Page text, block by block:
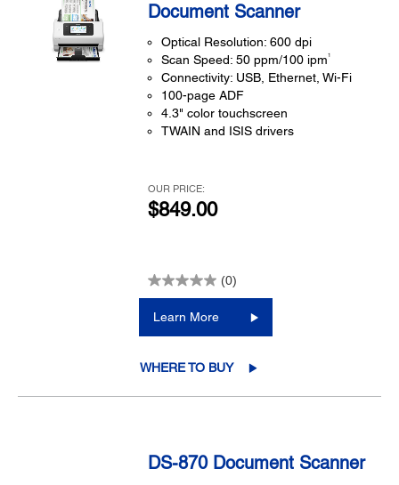
Document Scanner
Optical Resolution: 600 dpi
Scan Speed: 50 ppm/100 ipm1
Connectivity: USB, Ethernet, Wi-Fi
100-page ADF
4.3" color touchscreen
TWAIN and ISIS drivers
OUR PRICE:
$849.00
(0)
Learn More
WHERE TO BUY
DS-870 Document Scanner